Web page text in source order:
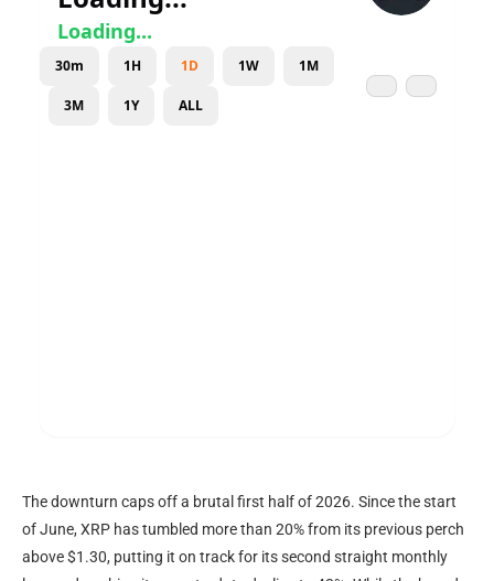
The downturn caps off a brutal first half of 2026. Since the start
of June, XRP has tumbled more than 20% from its previous perch
above $1.30, putting it on track for its second straight monthly